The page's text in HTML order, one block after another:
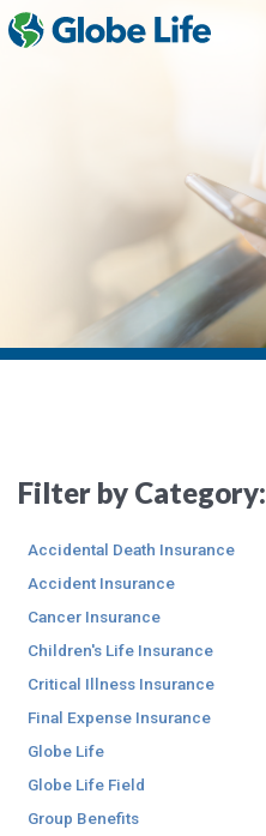
Filter by Category:
Accidental Death Insurance
Accident Insurance
Cancer Insurance
Children's Life Insurance
Critical Illness Insurance
Final Expense Insurance
Globe Life
Globe Life Field
Group Benefits